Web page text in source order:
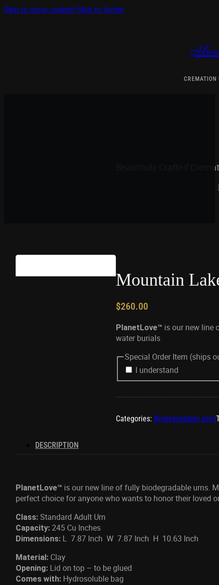
Skip to main contentSkip to footer
CREMATION
Beautifully Crafted
Mountain
$260.00
PlanetLove™ is our new line
water burials
Special Order Item (ships
I understand
Categories: Biodegradable Urns
DESCRIPTION
PlanetLove™ is our new line of fully biodegradable urns.
perfect choice for anyone who wants to honor their loved
Class: Standard Adult Urn
Capacity: 245 Cu Inches
Dimensions: L 7.87 Inch W 7.87 Inch H 10.63 Inch
Material: Clay
Opening: Lid on top – to be glued
Comes with: Hydrosoluble bag